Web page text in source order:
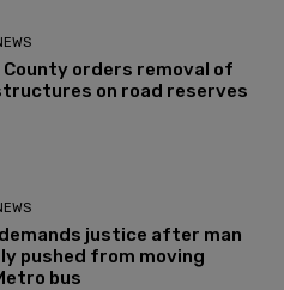
County orders removal of
on road reserves
justice after man
pushed from moving
bus